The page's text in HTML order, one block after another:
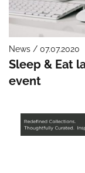
News / 07.07.2020
Sleep & Eat
event